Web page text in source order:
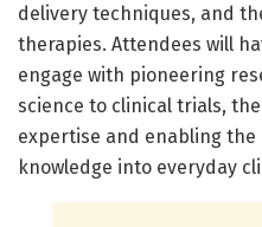
delivery techniques, and
therapies. Attendees will
engage with pioneering
science to clinical trials,
expertise and enabling
knowledge into everyday